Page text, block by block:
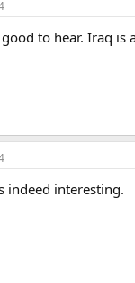
good to hear. Iraq
indeed interesting.